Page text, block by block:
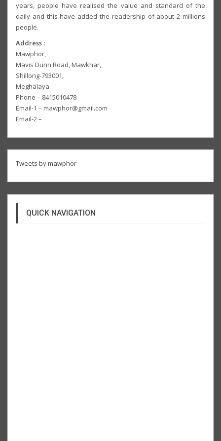
years, people have realised the value and standard of the
daily and this have added the readership of about 2 millions
people.
Address :
Mawphor,
Mavis Dunn Road, Mawkhar,
Shillong-793001,
Meghalaya
Phone – 8415010478
Email-1 – mawphor@gmail.com
Email-2 –
Tweets by mawphor
QUICK NAVIGATION